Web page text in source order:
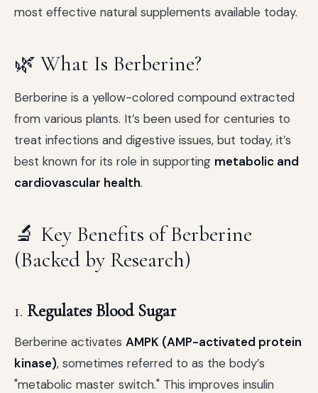
most effective natural supplements available today.
🌿 What Is Berberine?
Berberine is a yellow-colored compound extracted
from various plants. It’s been used for centuries to
treat infections and digestive issues, but today, it’s
best known for its role in supporting metabolic and
cardiovascular health.
🔬 Key Benefits of Berberine
(Backed by Research)
1. Regulates Blood Sugar
Berberine activates AMPK (AMP-activated protein
kinase), sometimes referred to as the body’s
"metabolic master switch." This improves insulin